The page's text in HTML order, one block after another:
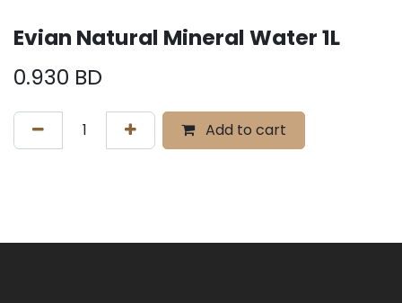
Evian Natural Mineral Water 1L
0.930 BD
Add to cart